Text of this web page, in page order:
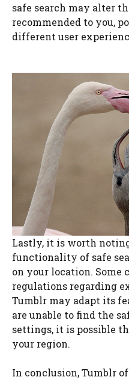
safe search may alter
recommended to you,
different user
Lastly, it is worth
functionality of safe
on your location.
regulations regarding
Tumblr may adapt its
are unable to find the
settings, it is possible
your region.
In conclusion, Tumblr